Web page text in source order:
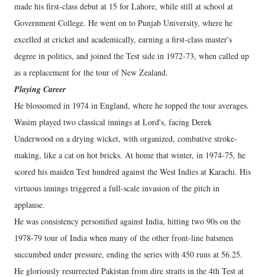
made his first-class debut at 15 for Lahore, while still at school at
Government College. He went on to Punjab University, where he
excelled at cricket and academically, earning a first-class master's
degree in politics, and joined the Test side in 1972-73, when called up
as a replacement for the tour of New Zealand.
Playing Career
He blossomed in 1974 in England, where he topped the tour averages.
Wasim played two classical innings at Lord's, facing Derek
Underwood on a drying wicket, with organized, combative stroke-
making, like a cat on hot bricks. At home that winter, in 1974-75, he
scored his maiden Test hundred against the West Indies at Karachi. His
virtuous innings triggered a full-scale invasion of the pitch in
applause.
He was consistency personified against India, hitting two 90s on the
1978-79 tour of India when many of the other front-line batsmen
succumbed under pressure, ending the series with 450 runs at 56.25.
He gloriously resurrected Pakistan from dire straits in the 4th Test at